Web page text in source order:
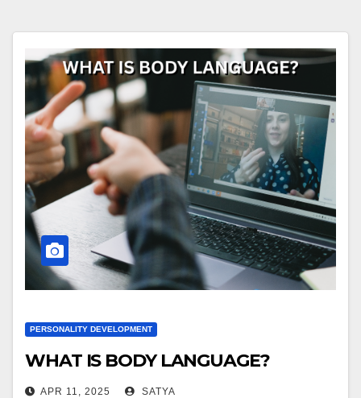
PERSONALITY DEVELOPMENT
WHAT IS BODY LANGUAGE?
APR 11, 2025 SATYA